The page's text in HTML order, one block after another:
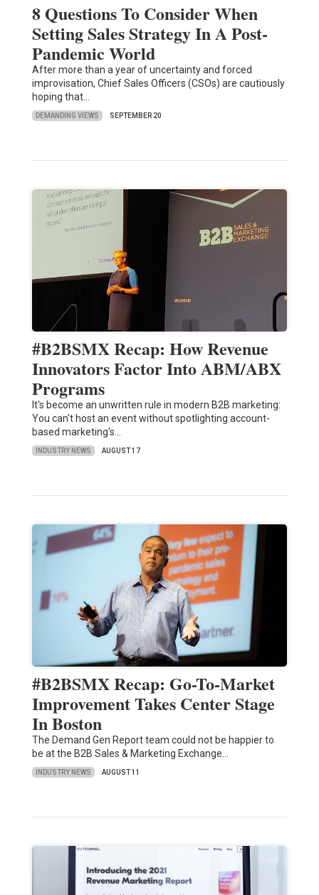
8 Questions To Consider When
Setting Sales Strategy In A Post-
Pandemic World
After more than a year of uncertainty and forced
improvisation, Chief Sales Officers (CSOs) are cautiously
hoping that…
DEMANDING VIEWS SEPTEMBER 20
#B2BSMX Recap: How Revenue
Innovators Factor Into ABM/ABX
Programs
It's become an unwritten rule in modern B2B marketing:
You can't host an event without spotlighting account-
based marketing's…
INDUSTRY NEWS AUGUST 17
#B2BSMX Recap: Go-To-Market
Improvement Takes Center Stage
In Boston
The Demand Gen Report team could not be happier to
be at the B2B Sales & Marketing Exchange…
INDUSTRY NEWS AUGUST 11